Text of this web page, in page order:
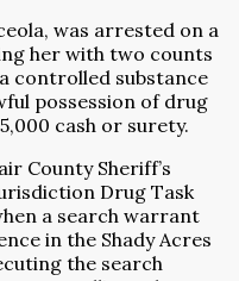
was arrested on a
her with two counts
controlled substance
possession of drug
cash or surety.
County Sheriff’s
Drug Task
a search warrant
in the Shady Acres
the search